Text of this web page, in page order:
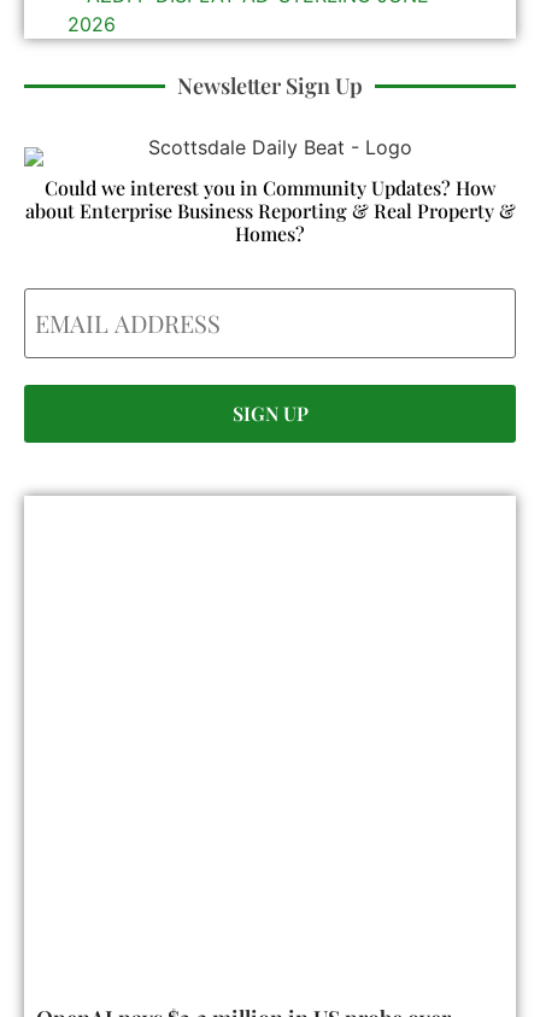
Newsletter Sign Up
Could we interest you in Community Updates? How
about Enterprise Business Reporting & Real Property &
Homes?
Email